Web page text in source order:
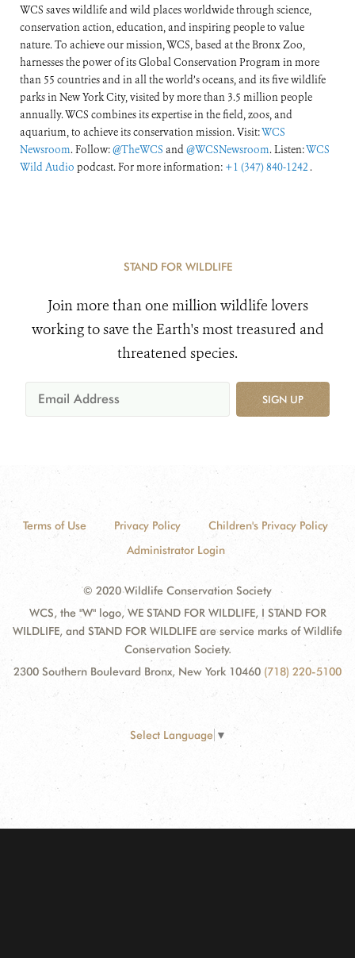
WCS saves wildlife and wild places worldwide through science,
conservation action, education, and inspiring people to value
nature. To achieve our mission, WCS, based at the Bronx Zoo,
harnesses the power of its Global Conservation Program in more
than 55 countries and in all the world’s oceans, and its five wildlife
parks in New York City, visited by more than 3.5 million people
annually. WCS combines its expertise in the field, zoos, and
aquarium, to achieve its conservation mission. Visit:WCS
Newsroom. Follow:@TheWCS and@WCSNewsroom. Listen:WCS
Wild Audio podcast. For more information: +1 (347) 840-1242 .
STAND FOR WILDLIFE
Join more than one million wildlife lovers
working to save the Earth's most treasured and
threatened species.
SIGN UP
Terms of Use Privacy Policy
Children's Privacy Policy
Administrator Login
© 2020 Wildlife Conservation Society
WCS, the "W" logo, WE STAND FOR WILDLIFE, I STAND FOR
WILDLIFE, and STAND FOR WILDLIFE are service marks of Wildlife
Conservation Society.
2300 Southern Boulevard Bronx, New York 10460 (718) 220-5100
Select Language ▼